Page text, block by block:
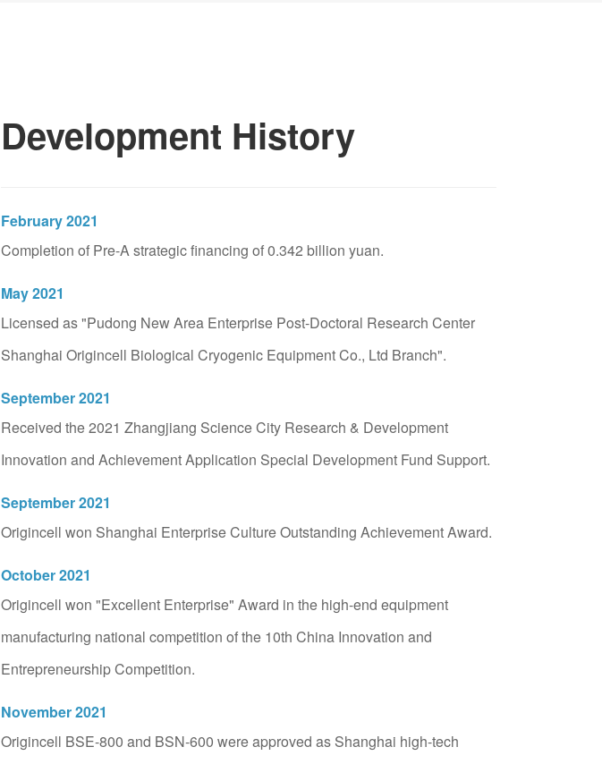
From 2001 to 2014
Started Canature to devote himself to green home-life
family" and worked as the chief engineer; the business was listed in the
Startup Edition (stock code: 300272) in 2011 and became the first listed
Started Origincell with commitment to the big health industry
Advocate for "storing the original cells and preserving the energy of life",
and promote life science & technology and big health industry
Development History
February 2021
Completion of Pre-A strategic financing of 0.342 billion yuan.
May 2021
Licensed as "Pudong New Area Enterprise Post-Doctoral Research Center
Shanghai Origincell Biological Cryogenic Equipment Co., Ltd Branch".
September 2021
Received the 2021 Zhangjiang Science City Research & Development
Innovation and Achievement Application Special Development Fund Support.
September 2021
Origincell won Shanghai Enterprise Culture Outstanding Achievement Award.
October 2021
Origincell won "Excellent Enterprise" Award in the high-end equipment
manufacturing national competition of the 10th China Innovation and
Entrepreneurship Competition.
November 2021
Origincell BSE-800 and BSN-600 were approved as Shanghai high-tech